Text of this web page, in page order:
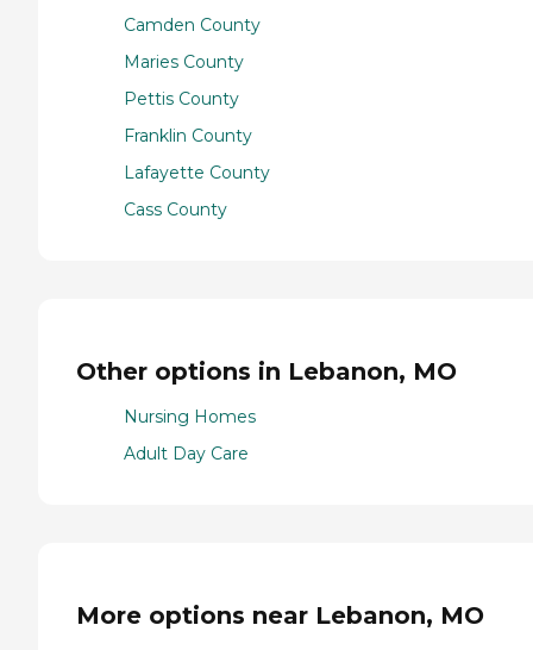
Camden County
Maries County
Pettis County
Franklin County
Lafayette County
Cass County
Other options in Lebanon, MO
Nursing Homes
Adult Day Care
More options near Lebanon, MO